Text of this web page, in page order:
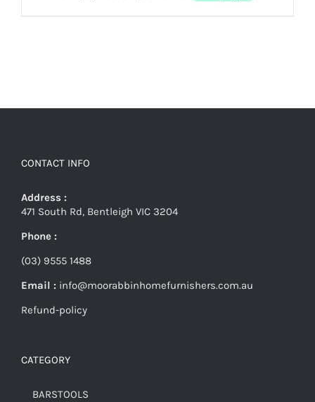
CONTACT INFO
Address :
471 South Rd, Bentleigh VIC 3204
Phone :
(03) 9555 1488
Email : info@moorabbinhomefurnishers.com.au
Refund-policy
CATEGORY
BARSTOOLS